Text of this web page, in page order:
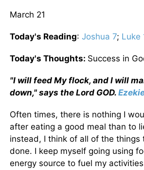
March 21
Today's Reading: Joshua 7; Luke
Today's Thoughts: Success in
"I will feed My flock, and I will
down," says the Lord GOD.
Often times, there is nothing I
after eating a good meal than to
instead, I think of all of the things
done. I keep myself going using
energy source to fuel my